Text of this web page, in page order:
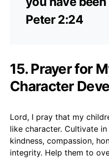
Peter 2:24
15. Prayer for
Character
Lord, I pray that my
like character. Cultivate
kindness, compassion,
integrity. Help them to